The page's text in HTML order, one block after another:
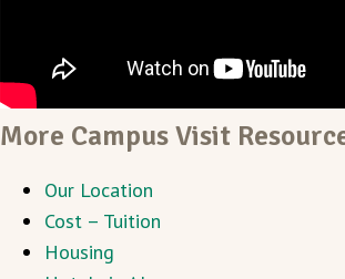
More Campus Visit
Our Location
Cost – Tuition
Housing